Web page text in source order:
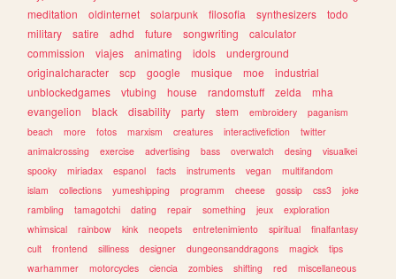
meditation
oldinternet solarpunk filosofia synthesizers
todo
military
satire adhd future songwriting
calculator
commission
viajes animating idols
underground
originalcharacter
scp google musique moe
industrial
unblockedgames
vtubing house randomstuff zelda
mha
evangelion
black disability party stem embroidery
paganism
beach
more fotos marxism creatures interactivefiction
twitter
animalcrossing
exercise advertising bass overwatch desing
visualkei
spooky
miriadax espanol facts instruments vegan
multifandom
islam
collections yumeshipping programm cheese gossip css3
joke
rambling
tamagotchi dating repair something jeux
exploration
whimsical
rainbow kink neopets entretenimiento spiritual
finalfantasy
cult
frontend silliness designer dungeonsanddragons magick
tips
warhammer
motorcycles ciencia zombies shifting red
miscellaneous